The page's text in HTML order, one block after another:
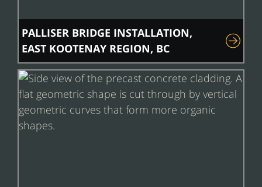
PALLISER BRIDGE INSTALLATION,
EAST KOOTENAY REGION, BC